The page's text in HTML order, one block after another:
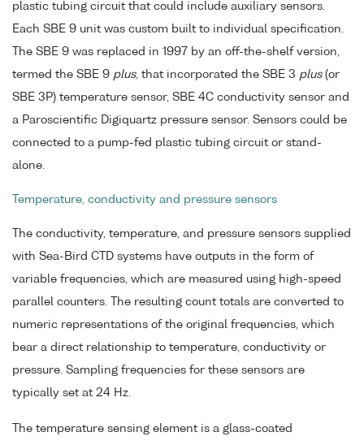
plastic tubing circuit that could include auxiliary sensors.
Each SBE 9 unit was custom built to individual specification.
The SBE 9 was replaced in 1997 by an off-the-shelf version,
termed the SBE 9 plus, that incorporated the SBE 3 plus(or
SBE 3P) temperature sensor, SBE 4C conductivity sensor and
a Paroscientific Digiquartz pressure sensor. Sensors could be
connected to a pump-fed plastic tubing circuit or stand-
alone.
Temperature, conductivity and pressure sensors
The conductivity, temperature, and pressure sensors supplied
with Sea-Bird CTD systems have outputs in the form of
variable frequencies, which are measured using high-speed
parallel counters. The resulting count totals are converted to
numeric representations of the original frequencies, which
bear a direct relationship to temperature, conductivity or
pressure. Sampling frequencies for these sensors are
typically set at 24 Hz.
The temperature sensing element is a glass-coated